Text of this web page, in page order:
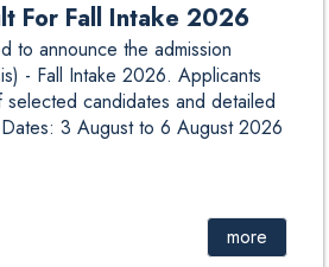
For Fall Intake 2026
to announce the admission
- Fall Intake 2026. Applicants
candidates and detailed
3 August to 6 August 2026
more